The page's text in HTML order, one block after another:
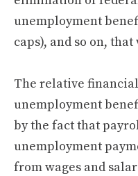
unemployment
caps), and so on,
The relative
unemployment
by the fact that
unemployment
from wages and